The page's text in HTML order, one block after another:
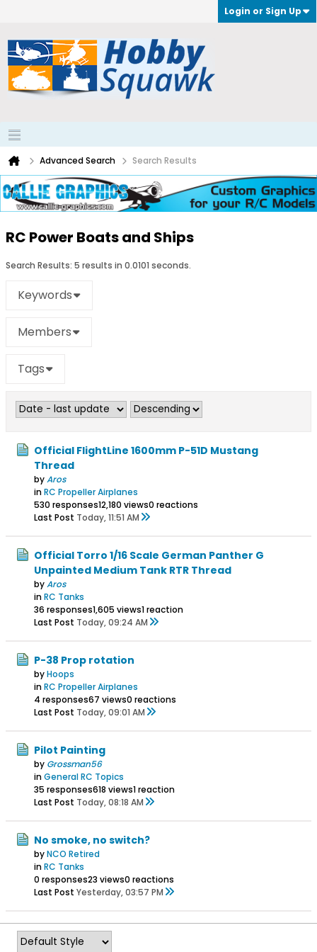
Login or Sign Up
Advanced Search Search Results
RC Power Boats and Ships
Search Results: 5 results in 0.0101 seconds.
Keywords
Members
Tags
Official FlightLine 1600mm P-51D Mustang
Thread
byAros
inRC Propeller Airplanes
530 responses12,180 views0 reactions
Last Post Today, 11:51 AM
Official Torro 1/16 Scale German Panther G
Unpainted Medium Tank RTR Thread
byAros
inRC Tanks
36 responses1,605 views1 reaction
Last Post Today, 09:24 AM
P-38 Prop rotation
byHoops
inRC Propeller Airplanes
4 responses67 views0 reactions
Last Post Today, 09:01 AM
Pilot Painting
by Grossman56
inGeneral RC Topics
35 responses618 views1 reaction
Last Post Today, 08:18 AM
No smoke, no switch?
byNCO Retired
inRC Tanks
0 responses23 views0 reactions
Last Post Yesterday, 03:57 PM